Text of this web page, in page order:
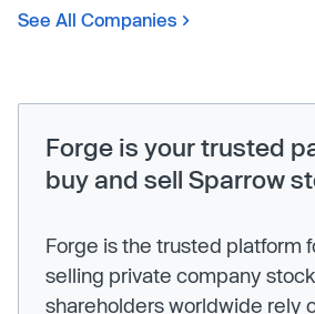
See All Companies
Forge is your trusted
buy and sell Sparrow
Forge is the trusted platform
selling private company
shareholders worldwide rely